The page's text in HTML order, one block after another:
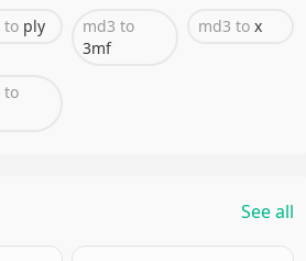
to ply md3 to
3mf
md3 to x
to
See all